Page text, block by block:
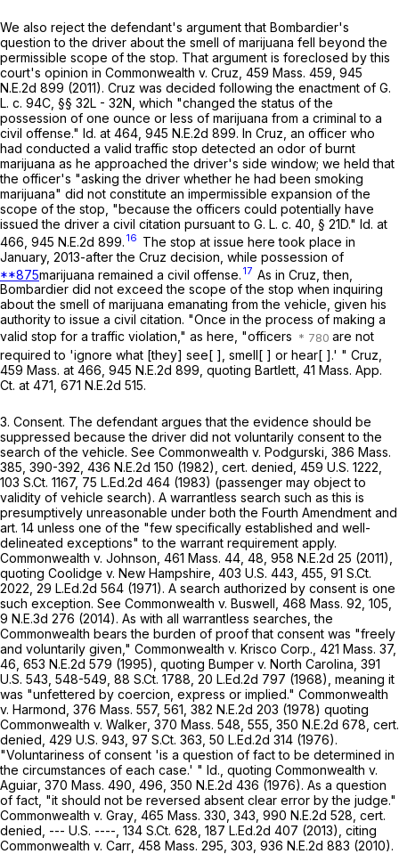
We also reject the defendant's argument that Bombardier's
question to the driver about the smell of marijuana fell beyond the
permissible scope of the stop. That argument is foreclosed by this
court's opinion in Commonwealth v. Cruz 459 Mass. 459 945
N.E.2d 899 (2011). Cruz was decided following the enactment of G.
L. c. 94C, §§ 32L - 32N, which "changed the status of the
possession of one ounce or less of marijuana from a criminal to a
civil offense." Id. at 464, 945 N.E.2d 899. In Cruz , an officer who
had conducted a valid traffic stop detected an odor of burnt
marijuana as he approached the driver's side window; we held that
the officer's "asking the driver whether he had been smoking
marijuana" did not constitute an impermissible expansion of the
scope of the stop, "because the officers could potentially have
issued the driver a civil citation pursuant to G. L. c. 40, § 21D." Id. at
466, 945 N.E.2d 899. 16 The stop at issue here took place in
January, 2013-after the Cruz decision, while possession of
**875marijuana remained a civil offense. 17 As in Cruz , then,
Bombardier did not exceed the scope of the stop when inquiring
about the smell of marijuana emanating from the vehicle, given his
authority to issue a civil citation. "Once in the process of making a
valid stop for a traffic violation," as here, "officers
are not
required to 'ignore what [they] see[ ], smell[ ] or hear[ ].' " Cruz
459 Mass. at 466 945 N.E.2d 899 , quoting Bartlett 41 Mass. App.
Ct. at 471 671 N.E.2d 515.
3. Consent. The defendant argues that the evidence should be
suppressed because the driver did not voluntarily consent to the
search of the vehicle. See Commonwealth v. Podgurski 386 Mass.
385 , 390-392, 436 N.E.2d 150 (1982), cert. denied, 459 U.S. 1222
103 S.Ct. 1167, 75 L.Ed.2d 464 (1983) (passenger may object to
validity of vehicle search). A warrantless search such as this is
presumptively unreasonable under both the Fourth Amendment and
art. 14 unless one of the "few specifically established and well-
delineated exceptions" to the warrant requirement apply.
Commonwealth v. Johnson 461 Mass. 44 , 48, 958 N.E.2d 25 (2011),
quoting Coolidge v. New Hampshire 403 U.S. 443 , 455, 91 S.Ct.
2022 29 L.Ed.2d 564 (1971). A search authorized by consent is one
such exception. See Commonwealth v. Buswell 468 Mass. 92 , 105,
9 N.E.3d 276 (2014). As with all warrantless searches, the
Commonwealth bears the burden of proof that consent was "freely
and voluntarily given," Commonwealth v. Krisco Corp., 421 Mass. 37,
46, 653 N.E.2d 579 (1995), quoting Bumper v. North Carolina 391
U.S. 543 , 548-549, 88 S.Ct. 1788 20 L.Ed.2d 797 (1968), meaning it
was "unfettered by coercion, express or implied." Commonwealth
v. Harmond 376 Mass. 557, 561, 382 N.E.2d 203 (1978) quoting
Commonwealth v. Walker 370 Mass. 548 , 555, 350 N.E.2d 678 , cert.
denied, 429 U.S. 943 97 S.Ct. 363 50 L.Ed.2d 314 (1976).
"Voluntariness of consent 'is a question of fact to be determined in
the circumstances of each case.' " Id., quoting Commonwealth v.
Aguiar 370 Mass. 490 , 496, 350 N.E.2d 436 (1976). As a question
of fact, "it should not be reversed absent clear error by the judge."
Commonwealth v. Gray 465 Mass. 330 , 343, 990 N.E.2d 528 , cert.
denied, --- U.S. ----, 134 S.Ct. 628 187 L.Ed.2d 407 (2013), citing
Commonwealth v. Carr 458 Mass. 295 , 303, 936 N.E.2d 883 (2010).